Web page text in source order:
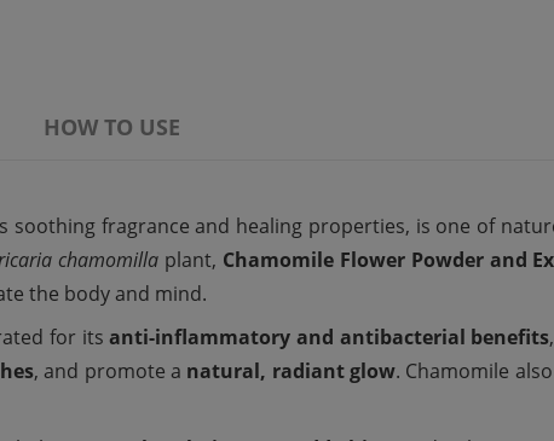
HOW TO USE
soothing fragrance and healing properties, is one of
chamomilla plant, Chamomile Flower Powder and
the body and mind.
for itsanti-inflammatory and antibacterial benefits
, and promote a natural, radiant glow. Chamomile